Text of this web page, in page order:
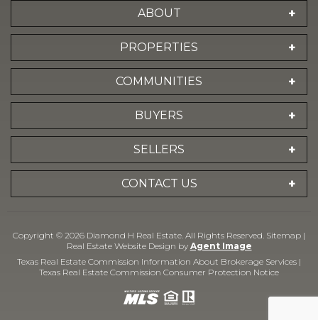
ABOUT
PROPERTIES
COMMUNITIES
BUYERS
SELLERS
CONTACT US
Copyright © 2026 Diamond H Real Estate. All Rights Reserved. Sitemap |
Real Estate Website Design by Agent Image
Texas Real Estate Commission Information About Brokerage Services |
Texas Real Estate Commission Consumer Protection Notice